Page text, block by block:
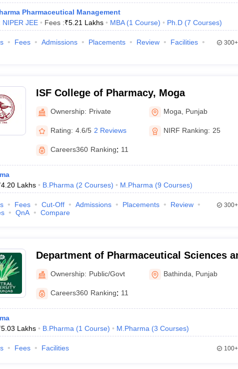
Pharmaceutical Management
NIPER JEE Fees :₹5.21 Lakhs MBA (1 Course) Ph.D (7 Courses)
Fees Admissions Placements Review
Facilities
300+
ISF College of Pharmacy, Moga
Ownership: Private Moga Punjab
Rating: 4.6/5 2 Reviews NIRF Ranking: 25
Careers360 Ranking: 11
4.20 Lakhs B.Pharma (2 Courses) M.Pharma (9 Courses)
Fees Cut-Off Admissions Placements
Review
QnA Compare
300+
Department of Pharmaceutical Sciences
Natural Products, Central University of
Bathinda
Ownership: Public/Govt Bathinda Punjab
Careers360 Ranking: 11
5.03 Lakhs B.Pharma (1 Course) M.Pharma (3 Courses)
Fees Facilities 100+